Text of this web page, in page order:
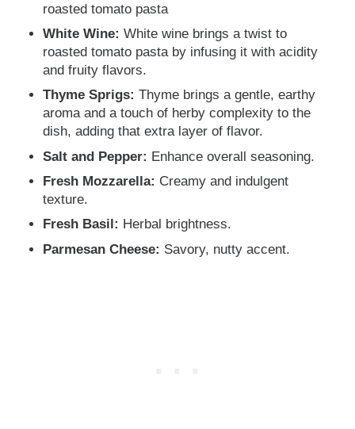
roasted tomato pasta
White Wine: White wine brings a twist to
roasted tomato pasta by infusing it with acidity
and fruity flavors.
Thyme Sprigs: Thyme brings a gentle, earthy
aroma and a touch of herby complexity to the
dish, adding that extra layer of flavor.
Salt and Pepper: Enhance overall seasoning.
Fresh Mozzarella: Creamy and indulgent
texture.
Fresh Basil: Herbal brightness.
Parmesan Cheese: Savory, nutty accent.